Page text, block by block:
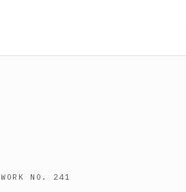
WORK NO. 241